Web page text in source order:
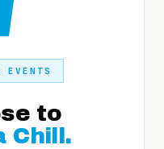
EVENTS
to
Chill.